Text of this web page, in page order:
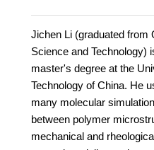
Jichen Li (graduated from
Science and Technology)
master's degree at the
Technology of China. He
many molecular
between polymer
mechanical and